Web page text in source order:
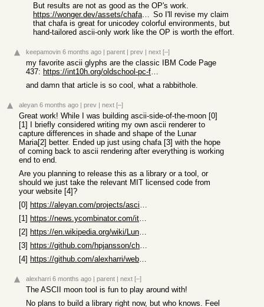
But results are not as good as the OP's work.
So I'll revise my claim
that chafa is great for unicodey colorful environments, but
hand-tailored ascii-only work like the OP is worth the effort.
keepamovin 6 months ago | parent | prev | next [–]
my favorite ascii glyphs are the classic IBM Code Page
437:
https://int10h.org/oldschool-pc-fonts/fontlist/
and damn that article is so cool, what a rabbithole.
aleyan 6 months ago | prev | next [–]
Great work! While I was building ascii-side-of-the-moon [0]
[1] I briefly considered writing my own ascii renderer to
capture differences in shade and shape of the Lunar
Maria[2] better. Ended up just using chafa [3] with the hope
of coming back to ascii rendering after everything is working
end to end.
Are you planning to release this as a library or a tool, or
should we just take the relevant MIT licensed code from
your website [4]?
[0]
https://aleyan.com/projects/ascii-side-of-the-moon
[1]
https://news.ycombinator.com/item?id=46421045
[2]
https://en.wikipedia.org/wiki/Lunar_mare
[3]
https://github.com/hpjansson/chafa
[4]
https://github.com/alexharri/website/tree/master/src
alexharri 6 months ago | parent | next [–]
The ASCII moon tool is fun to play around with!
No plans to build a library right now, but who knows. Feel